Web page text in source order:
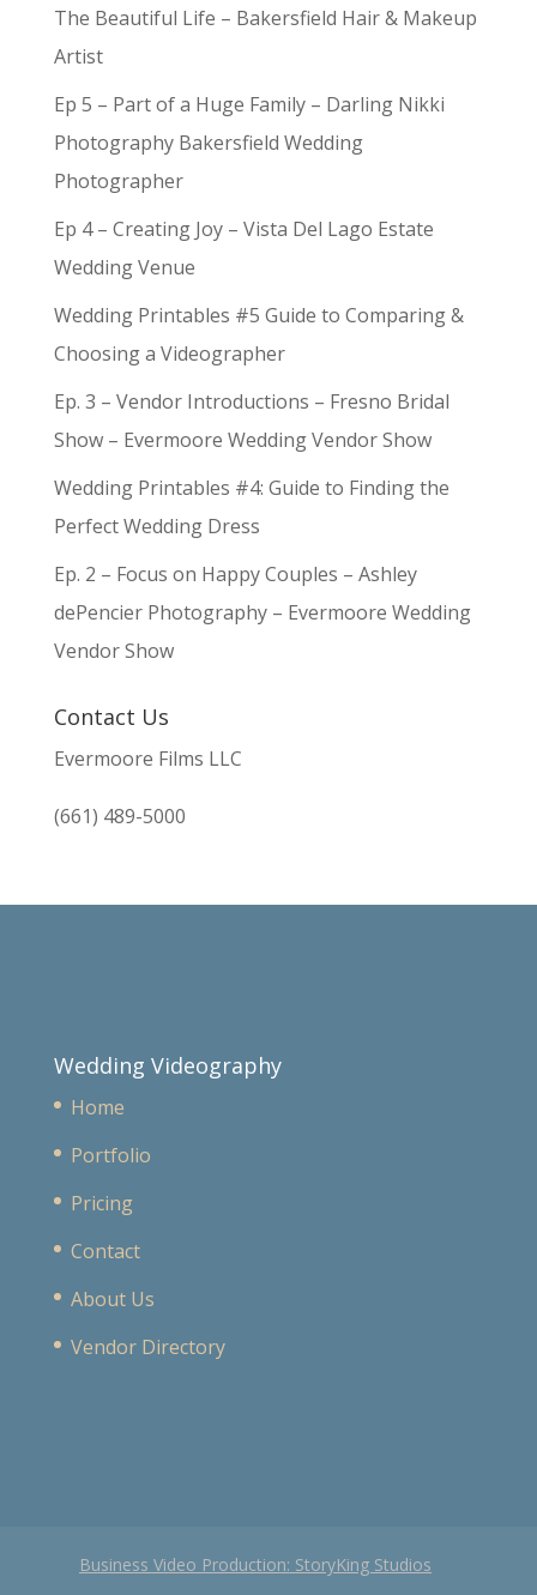
The Beautiful Life – Bakersfield Hair & Makeup
Artist
Ep 5 – Part of a Huge Family – Darling Nikki
Photography Bakersfield Wedding
Photographer
Ep 4 – Creating Joy – Vista Del Lago Estate
Wedding Venue
Wedding Printables #5 Guide to Comparing &
Choosing a Videographer
Ep. 3 – Vendor Introductions – Fresno Bridal
Show – Evermoore Wedding Vendor Show
Wedding Printables #4: Guide to Finding the
Perfect Wedding Dress
Ep. 2 – Focus on Happy Couples – Ashley
dePencier Photography – Evermoore Wedding
Vendor Show
Contact Us
Evermoore Films LLC
(661) 489-5000
Wedding Videography
Home
Portfolio
Pricing
Contact
About Us
Vendor Directory
Business Video Production: StoryKing Studios